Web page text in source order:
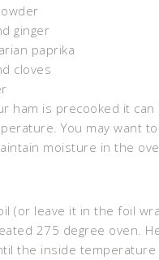
ginger
paprika
cloves
ham is precooked it
You may want
moisture in the
(or leave it in the foil
275 degree oven.
the inside